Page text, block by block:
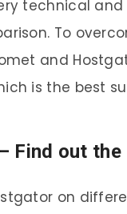
technical
To
and
is the best
– Find out
on